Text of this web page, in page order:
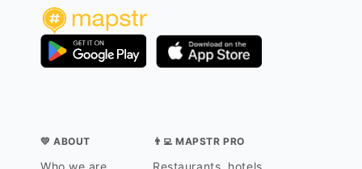
💛 ABOUT
Who we are
👨‍💻 MAPSTR PRO
Restaurants, hotels